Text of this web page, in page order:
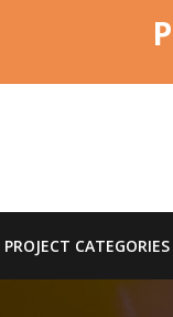
PROJECT CATEGORIES